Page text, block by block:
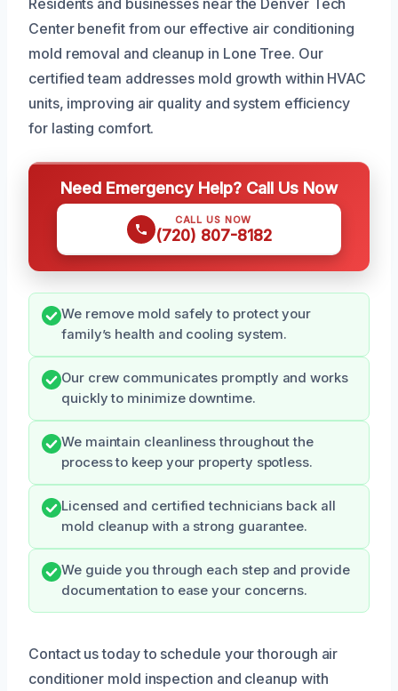
Center benefit from our effective air conditioning
mold removal and cleanup in Lone Tree. Our
certified team addresses mold growth within HVAC
units, improving air quality and system efficiency
for lasting comfort.
Need Emergency Help? Call Us Now
CALL US NOW
(720) 807-8182
We remove mold safely to protect your
family’s health and cooling system.
Our crew communicates promptly and works
quickly to minimize downtime.
We maintain cleanliness throughout the
process to keep your property spotless.
Licensed and certified technicians back all
mold cleanup with a strong guarantee.
We guide you through each step and provide
documentation to ease your concerns.
Contact us today to schedule your thorough air
conditioner mold inspection and cleanup with